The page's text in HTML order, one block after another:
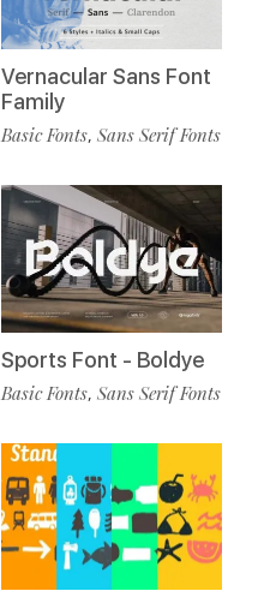
Vernacular Sans Font
Family
Basic Fonts, Sans Serif Fonts
Sports Font - Boldye
Basic Fonts, Sans Serif Fonts